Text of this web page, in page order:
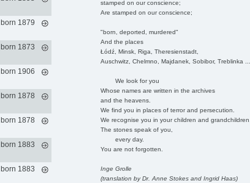
stamped on our conscience;
Are stamped on our conscience;
"born, deported, murdered"
And the places
Łódź, Minsk, Riga, Theresienstadt,
Auschwitz, Chelmno, Majdanek, Sobibor, Treblinka
We look for you
Whose names are written in the archives
and the heavens.
We find you in places of terror and persecution.
We recognise you in your children and
The stones speak of you,
every day.
You are not forgotten.
Inge Grolle
(translation by Dr. Anne Stokes and Ingrid Haas)
born 1879
born 1873
born 1906
born 1878
born 1878
born 1883
born 1883